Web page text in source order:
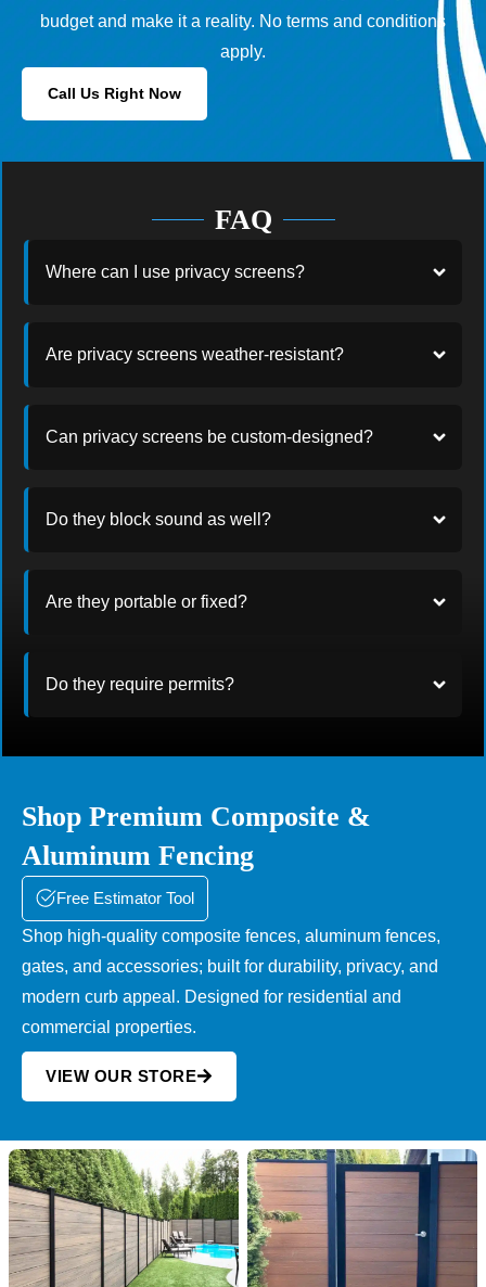
budget and make it a reality. No terms and conditions
apply.
Call Us Right Now
FAQ
Where can I use privacy screens?
Are privacy screens weather-resistant?
Can privacy screens be custom-designed?
Do they block sound as well?
Are they portable or fixed?
Do they require permits?
Shop Premium Composite &
Aluminum Fencing
Free Estimator Tool
Shop high-quality composite fences, aluminum fences,
gates, and accessories; built for durability, privacy, and
modern curb appeal. Designed for residential and
commercial properties.
VIEW OUR STORE